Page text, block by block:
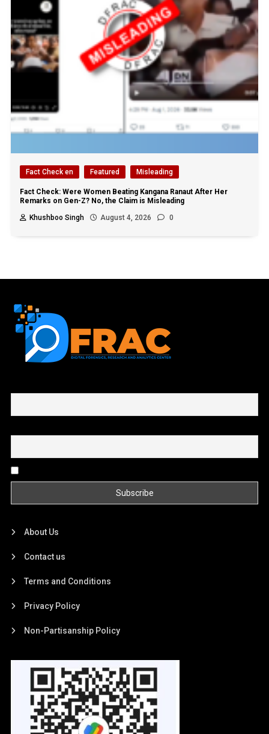
Fact Check en Featured Misleading
Fact Check: Were Women Beating Kangana Ranaut After Her
Remarks on Gen-Z? No, the Claim is Misleading
Khushboo Singh
August 4, 2026 0
About Us
Contact us
Terms and Conditions
Privacy Policy
Non-Partisanship Policy